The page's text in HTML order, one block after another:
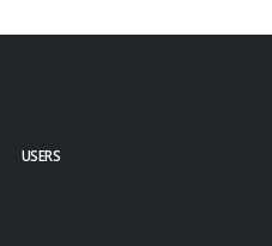
USERS